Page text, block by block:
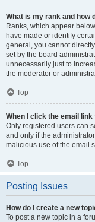
What is my rank and how
Ranks, which appear
have made or identify
general, you cannot
set by the board
unnecessarily just to
the moderator or
Top
When I click the email
Only registered users can
and only if the
malicious use of the email
Top
Posting Issues
How do I create a new
To post a new topic in a